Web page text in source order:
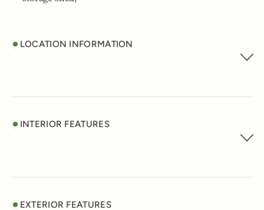
LOCATION INFORMATION
INTERIOR FEATURES
EXTERIOR FEATURES